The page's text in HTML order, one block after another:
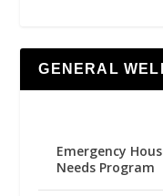
GENERAL
Emergency
Needs Program